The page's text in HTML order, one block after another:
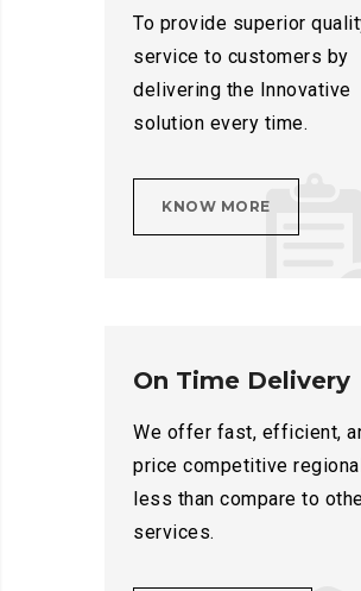
To provide superior
service to customers by
delivering the Innovative
solution every time.
KNOW MORE
On Time Delivery
We offer fast, efficient,
price competitive
less than compare to
services.